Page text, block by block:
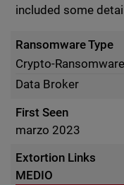
included some
Ransomware Type
Crypto-Ransomware
Data Broker
First Seen
marzo 2023
Extortion Links
MEDIO